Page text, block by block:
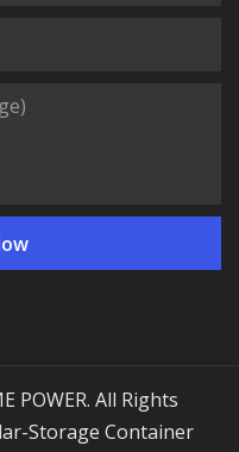
Storage Container